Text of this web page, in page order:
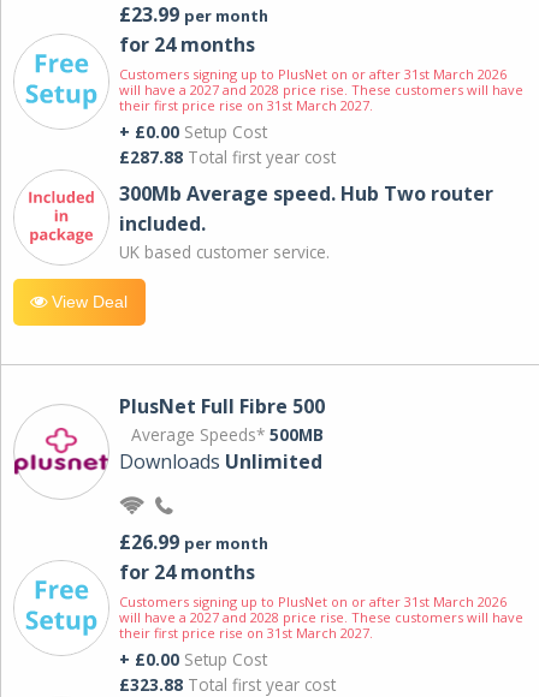
£23.99 per month
for 24 months
Customers signing up to PlusNet on or after 31st March 2026
will have a 2027 and 2028 price rise. These customers will have
their first price rise on 31st March 2027.
+ £0.00 Setup Cost
£287.88 Total first year cost
300Mb Average speed. Hub Two router
included.
UK based customer service.
View Deal
PlusNet Full Fibre 500
Average Speeds* 500MB
Downloads Unlimited
£26.99 per month
for 24 months
Customers signing up to PlusNet on or after 31st March 2026
will have a 2027 and 2028 price rise. These customers will have
their first price rise on 31st March 2027.
+ £0.00 Setup Cost
£323.88 Total first year cost